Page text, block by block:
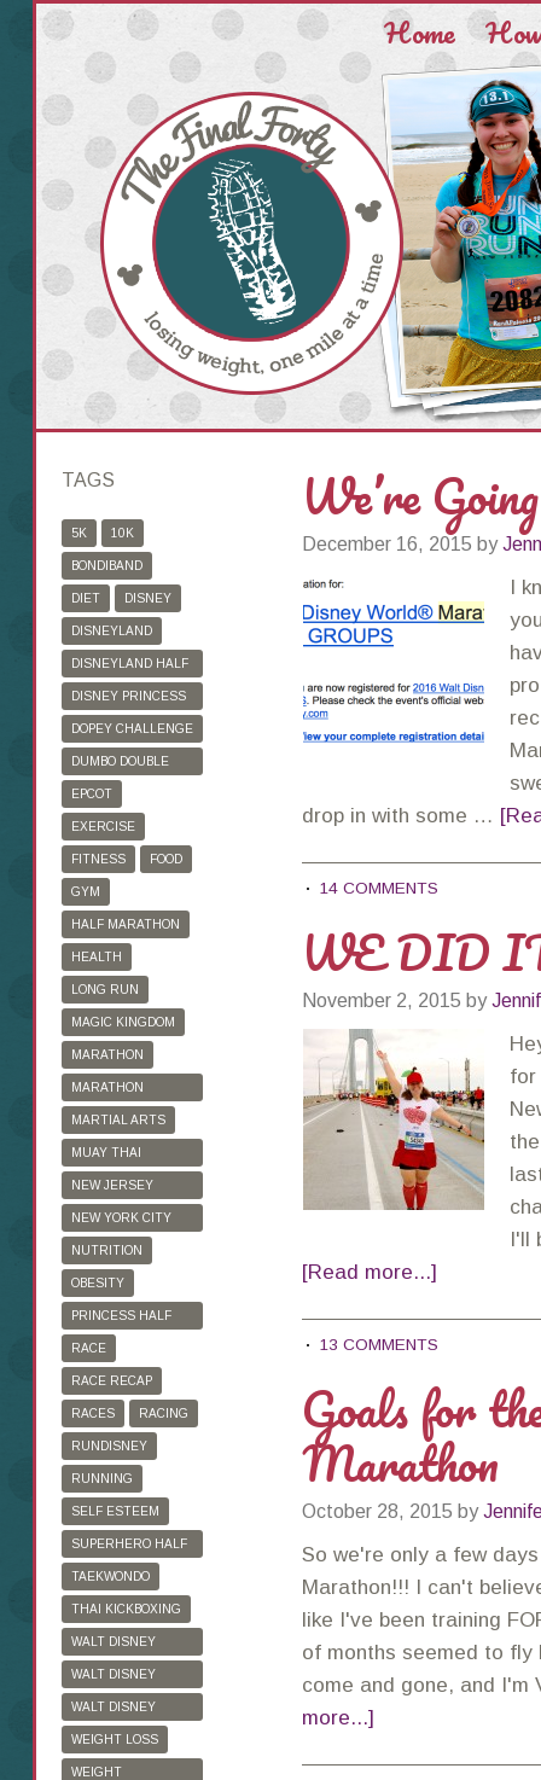
Home
We’re
December 16, 2015 by
I
drop in with some …
14 COMMENTS
WE DID
November 2, 2015 by
for
I'll
[Read more...]
13 COMMENTS
Goals for
Marathon
October 28, 2015 by
So we're only a few
Marathon!!! I can't
like I've been training
of months seemed to fly
come and gone, and
more...]
TAGS
5K 10K
BONDIBAND
DIET DISNEY
DISNEYLAND
DISNEYLAND HALF
MARATHON
DISNEY PRINCESS
HALF MARATHON
DOPEY CHALLENGE
DUMBO DOUBLE
DARE
EPCOT
EXERCISE
FITNESS FOOD
GYM
HALF MARATHON
HEALTH
LONG RUN
MAGIC KINGDOM
MARATHON
MARATHON
TRAINING
MARTIAL ARTS
MUAY THAI
KICKBOXING
NEW JERSEY
MARATHON
NEW YORK CITY
MARATHON
NUTRITION
OBESITY
PRINCESS HALF
MARATHON
RACE
RACE RECAP
RACES RACING
RUNDISNEY
RUNNING
SELF ESTEEM
SUPERHERO HALF
MARATHON
TAEKWONDO
THAI KICKBOXING
WALT DISNEY
WORLD
WALT DISNEY
WORLD HALF
MARATHON
WALT DISNEY
WORLD MARATHON
WEIGHT LOSS
WEIGHT